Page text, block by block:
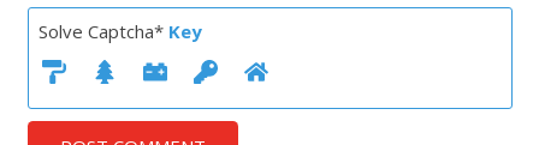
Solve Captcha* Key